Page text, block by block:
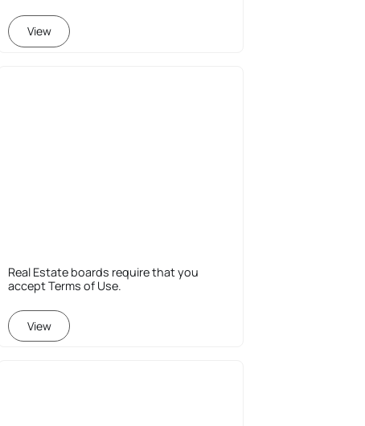
View
Real Estate boards require that you
accept Terms of Use.
View